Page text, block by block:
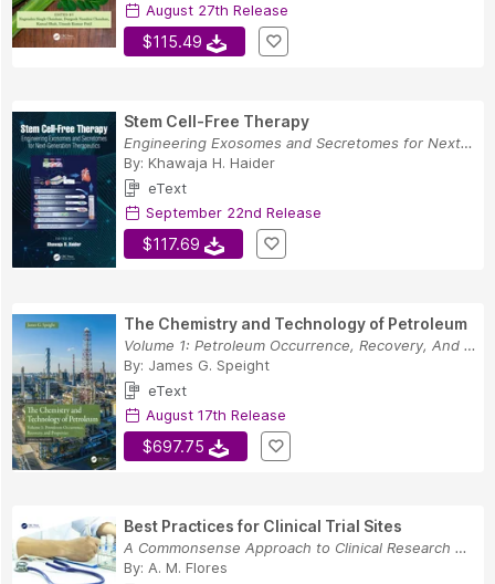
August 27th Release
$115.49
Stem Cell-Free Therapy
Engineering Exosomes and Secretomes for Next-Ge...
By: Khawaja H. Haider
eText
September 22nd Release
$117.69
The Chemistry and Technology of Petroleum
Volume 1: Petroleum Occurrence, Recovery, And P...
By: James G. Speight
eText
August 17th Release
$697.75
Best Practices for Clinical Trial Sites
A Commonsense Approach to Clinical Research Ope...
By: A. M. Flores